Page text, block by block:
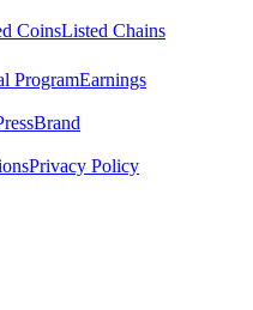
CoinsListed Chains
ProgramEarnings
Brand
Privacy Policy